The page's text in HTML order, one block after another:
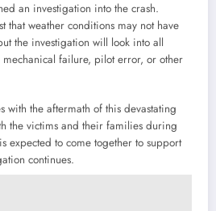
an investigation into the crash.
that weather conditions may not have
the investigation will look into all
failure, pilot error, or other
with the aftermath of this devastating
the victims and their families during
expected to come together to support
continues.